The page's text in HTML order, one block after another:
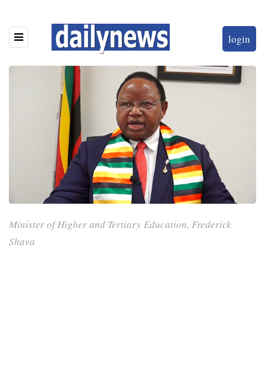
login
Minister of Higher and Tertiary Education, Frederick
Shava